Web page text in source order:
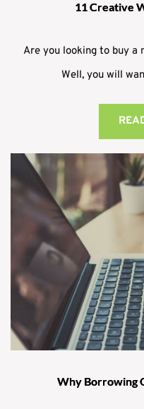
11 Creative
Are you looking to buy a
Well, you will
Why Borrowing